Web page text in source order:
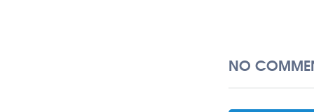
NO